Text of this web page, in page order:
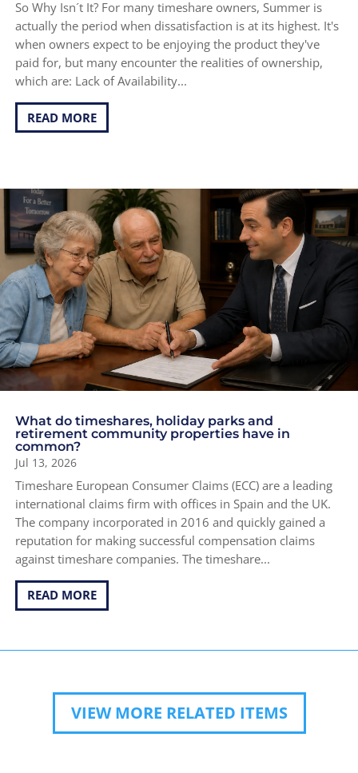
So Why Isn´t It? For many timeshare owners, Summer is
actually the period when dissatisfaction is at its highest. It's
when owners expect to be enjoying the product they've
paid for, but many encounter the realities of ownership,
which are: Lack of Availability...
READ MORE
What do timeshares, holiday parks and
retirement community properties have in
common?
Jul 13, 2026
Timeshare European Consumer Claims (ECC) are a leading
international claims firm with offices in Spain and the UK.
The company incorporated in 2016 and quickly gained a
reputation for making successful compensation claims
against timeshare companies. The timeshare...
READ MORE
VIEW MORE RELATED ITEMS